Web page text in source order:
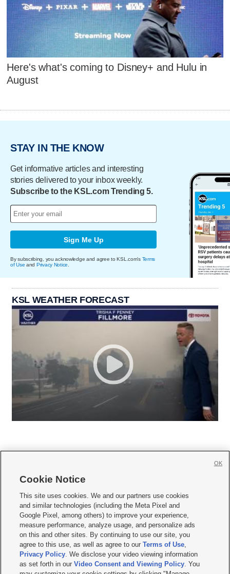
Here's what's coming to Disney+ and Hulu in
August
STAY IN THE KNOW
Get informative articles and interesting
stories delivered to your inbox weekly.
Subscribe to the KSL.com Trending 5.
Sign Me Up
By subscribing, you acknowledge and agree to KSL.com's Terms
of Use and Privacy Notice.
KSL WEATHER FORECAST
     
Mobile Apps| Newsletter|Advertise|Contact Us|Careers with KSL.com
Terms of use Privacy Statement| Video Consent Viewing Policy
Do Not Sell or Share My Data|EEO Public File Report| KSL-TV FCC Public File
KSL FM Radio FCC Public File|KSL AM Radio FCC Public File |FCC Applications
Closed Captioning Assistance
© 2026KSL Media| KSL Broadcasting Salt Lake City UT | Site hosted & managed
Cookie Notice
This site uses cookies. We and our partners use cookies
and similar technologies (including the Meta Pixel and
Google Pixel, among others) to improve your experience,
measure performance, analyze usage, and personalize ads
on this and other sites. By continuing to use our site, you
agree to this use, as well as agree to ourTerms of Use,
Privacy Policy. We disclose your video viewing information
as set forth in ourVideo Consent and Viewing Policy. You
OK